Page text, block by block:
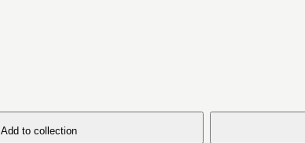
Add to collection